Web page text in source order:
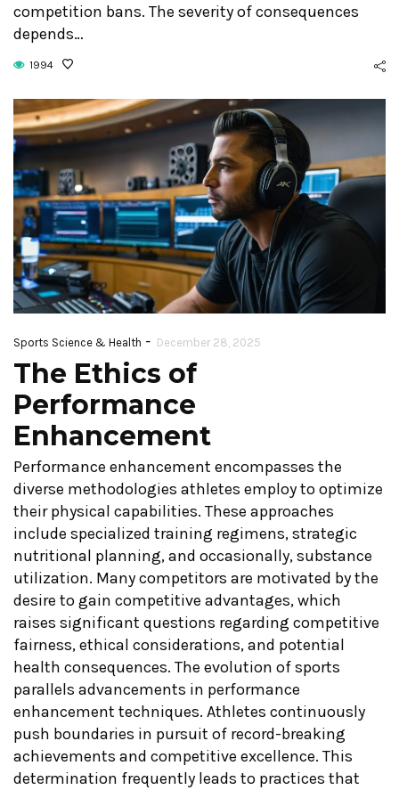
competition bans. The severity of consequences
depends…
1994
Sports Science & Health - December 28, 2025
The Ethics of
Performance
Enhancement
Performance enhancement encompasses the
diverse methodologies athletes employ to optimize
their physical capabilities. These approaches
include specialized training regimens, strategic
nutritional planning, and occasionally, substance
utilization. Many competitors are motivated by the
desire to gain competitive advantages, which
raises significant questions regarding competitive
fairness, ethical considerations, and potential
health consequences. The evolution of sports
parallels advancements in performance
enhancement techniques. Athletes continuously
push boundaries in pursuit of record-breaking
achievements and competitive excellence. This
determination frequently leads to practices that